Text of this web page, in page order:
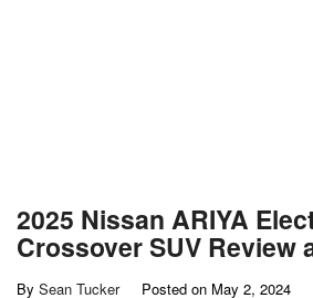
2025 Nissan ARIYA
Crossover SUV Review
By Sean Tucker Posted on May 2, 2024